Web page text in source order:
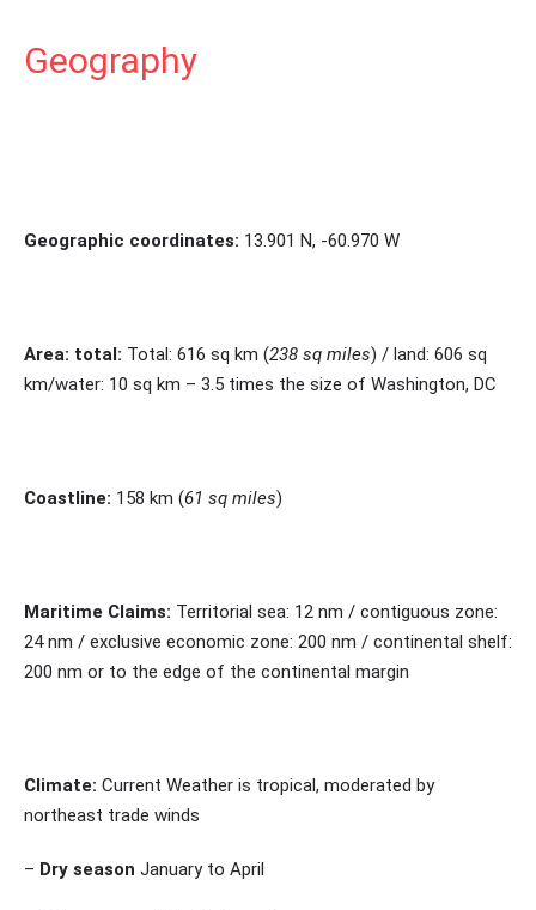
Geography
Geographic coordinates: 13.901 N, -60.970 W
Area: total: Total: 616 sq km (238 sq miles) / land: 606 sq
km/water: 10 sq km – 3.5 times the size of Washington, DC
Coastline: 158 km (61 sq miles)
Maritime Claims: Territorial sea: 12 nm / contiguous zone:
24 nm / exclusive economic zone: 200 nm / continental shelf:
200 nm or to the edge of the continental margin
Climate: Current Weather is tropical, moderated by
northeast trade winds
– Dry season January to April